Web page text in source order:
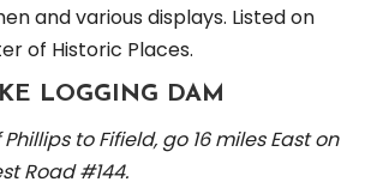
and various displays. Listed on
of Historic Places.
LOGGING DAM
to Fifield, go 16 miles East on
Road #144.